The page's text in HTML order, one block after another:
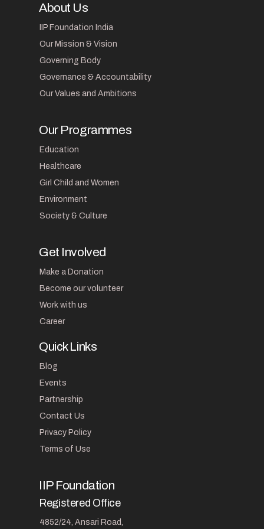
About Us
IIP Foundation India
Our Mission & Vision
Governing Body
Governance & Accountability
Our Values and Ambitions
Our Programmes
Education
Healthcare
Girl Child and Women
Environment
Society & Culture
Get Involved
Make a Donation
Become our volunteer
Work with us
Career
Quick Links
Blog
Events
Partnership
Contact Us
Privacy Policy
Terms of Use
IIP Foundation
Registered Office
4852/24, Ansari Road,